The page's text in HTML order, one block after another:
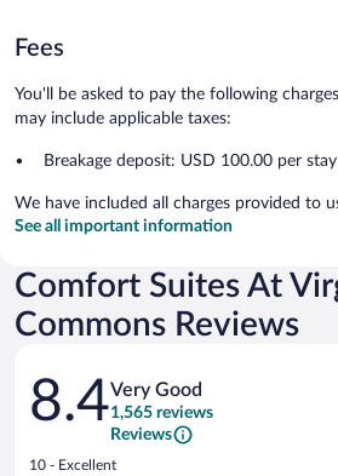
Fees
You'll be asked to pay the following
may include applicable taxes:
Breakage deposit: USD 100.00 per stay
We have included all charges provided to
See all important information
Comfort Suites At
Commons Reviews
Reviews
8.4Very Good
1,565 reviews
Reviews
Rating
10 - Excellent